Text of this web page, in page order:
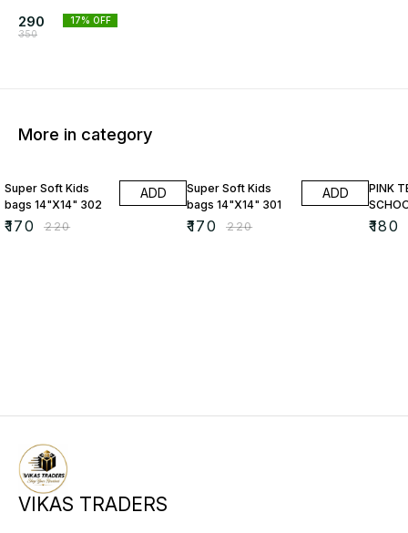
290
350
17% OFF
More in category
Super Soft Kids
bags 14"X14" 302
₹170 ₹220
ADD
Super Soft Kids
bags 14"X14" 301
₹170 ₹220
ADD
PINK
₹180
VIKAS TRADERS